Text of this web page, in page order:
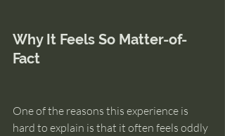
Why It Feels So Matter-of-
Fact
One of the reasons this experience is
hard to explain is that it often feels oddly